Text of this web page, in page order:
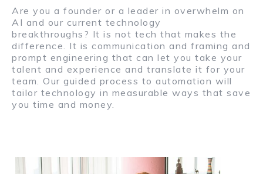
Are you a founder or a leader in overwhelm on
AI and our current technology
breakthroughs? It is not tech that makes the
difference. It is communication and framing and
prompt engineering that can let you take your
talent and experience and translate it for your
team. Our guided process to automation will
tailor technology in measurable ways that save
you time and money.